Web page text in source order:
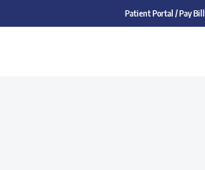
Patient Portal / Pay Bill